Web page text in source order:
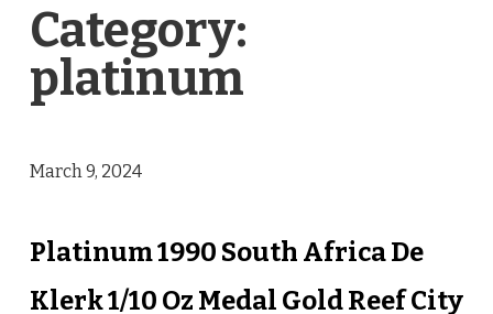
Category:
platinum
March 9, 2024
Platinum 1990 South Africa De
Klerk 1/10 Oz Medal Gold Reef City